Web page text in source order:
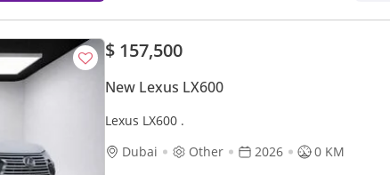
$ 157,500
New Lexus LX600
Lexus LX600 .
Dubai
Other 2026 0 KM